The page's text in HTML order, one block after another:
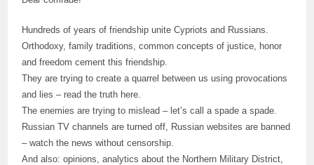
Hundreds of years of friendship unite Cypriots and Russians.
Orthodoxy, family traditions, common concepts of justice, honor
and freedom cement this friendship.
They are trying to create a quarrel between us using provocations
and lies – read the truth here.
The enemies are trying to mislead – let’s call a spade a spade.
Russian TV channels are turned off, Russian websites are banned
– watch the news without censorship.
And also: opinions, analytics about the Northern Military District,